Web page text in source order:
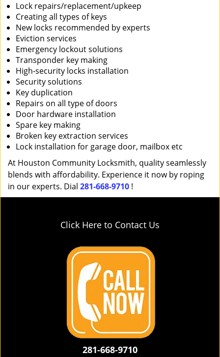
Lock repairs/replacement/upkeep
Creating all types of keys
New locks recommended by experts
Eviction services
Emergency lockout solutions
Transponder key making
High-security locks installation
Security solutions
Key duplication
Repairs on all type of doors
Door hardware installation
Spare key making
Broken key extraction services
Lock installation for garage door, mailbox etc
At Houston Community Locksmith, quality seamlessly
blends with affordability. Experience it now by roping
in our experts. Dial 281-668-9710 !
Click Here to Contact Us
281-668-9710